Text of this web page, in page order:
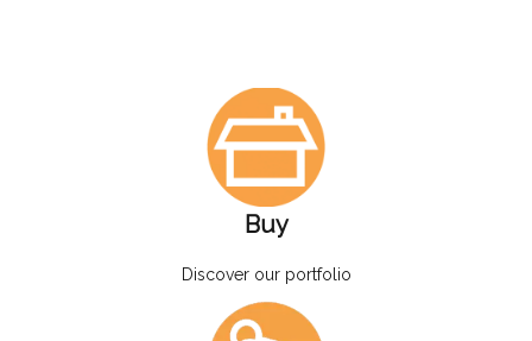
Buy
Discover our portfolio